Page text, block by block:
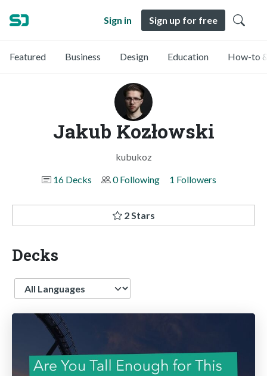
Sign in Sign up for free
Featured Business Design Education How-to
Jakub Kozłowski
kubukoz
16 Decks
0 Following 1 Followers
2 Stars
Decks
Language